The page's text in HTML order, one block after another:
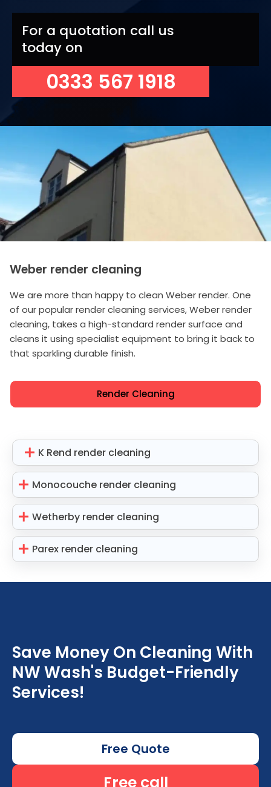
For a quotation call us
today on
0333 567 1918
Weber render cleaning
We are more than happy to clean Weber render. One
of our popular render cleaning services, Weber render
cleaning, takes a high-standard render surface and
cleans it using specialist equipment to bring it back to
that sparkling durable finish.
Render Cleaning
K Rend render cleaning
Monocouche render cleaning
Wetherby render cleaning
Parex render cleaning
Save Money On Cleaning With
NW Wash's Budget-Friendly
Services!
Free Quote
Free call